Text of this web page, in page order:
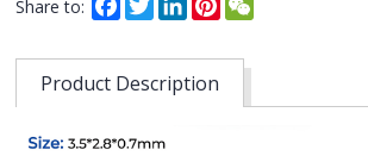
Share to:
Product Description